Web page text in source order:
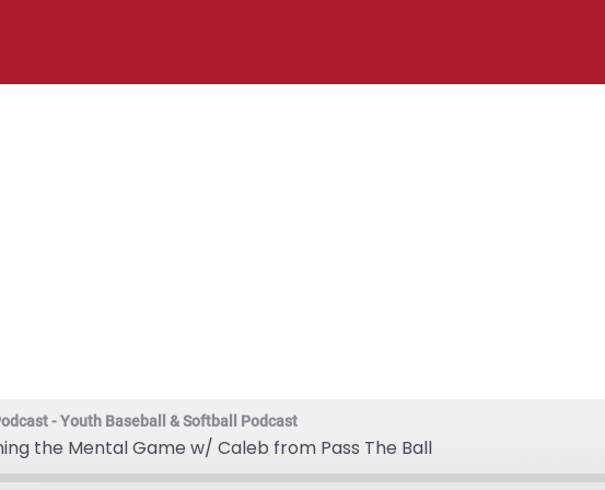
- Youth Baseball & Softball Podcast
the Mental Game w/ Caleb from Pass The Ball